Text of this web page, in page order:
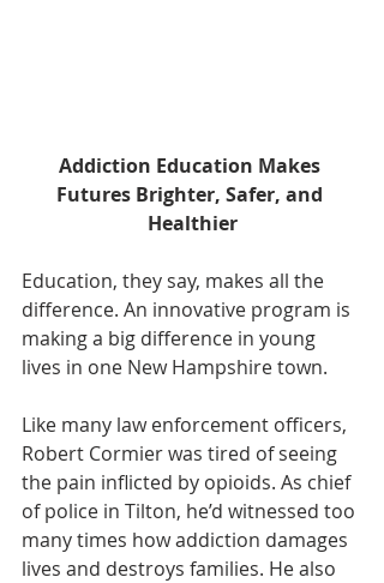
Addiction Education Makes
Futures Brighter, Safer, and
Healthier
Education, they say, makes all the
difference. An innovative program is
making a big difference in young
lives in one New Hampshire town.
Like many law enforcement officers,
Robert Cormier was tired of seeing
the pain inflicted by opioids. As chief
of police in Tilton, he’d witnessed too
many times how addiction damages
lives and destroys families. He also